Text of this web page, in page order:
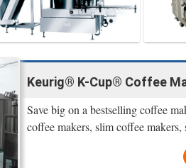
Keurig® K-Cup® Coffee
Save big on a bestselling coffee
coffee makers, slim coffee